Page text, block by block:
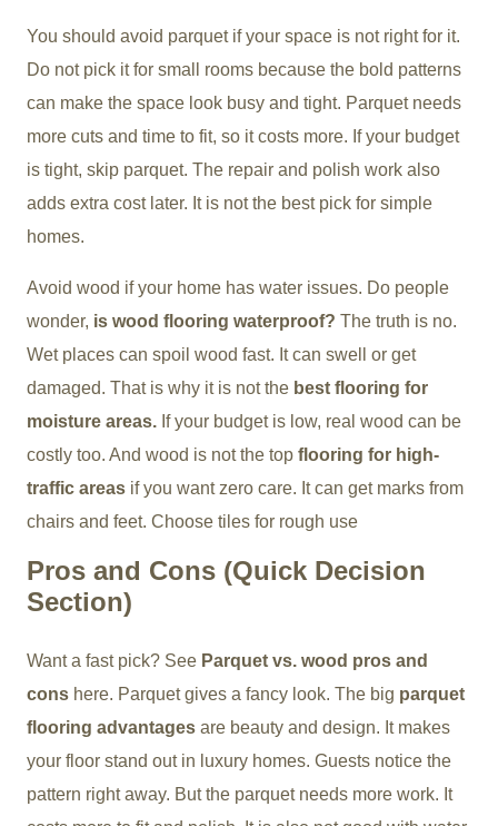
You should avoid parquet if your space is not right for it.
Do not pick it for small rooms because the bold patterns
can make the space look busy and tight. Parquet needs
more cuts and time to fit, so it costs more. If your budget
is tight, skip parquet. The repair and polish work also
adds extra cost later. It is not the best pick for simple
homes.
Avoid wood if your home has water issues. Do people
wonder, is wood flooring waterproof? The truth is no.
Wet places can spoil wood fast. It can swell or get
damaged. That is why it is not the best flooring for
moisture areas. If your budget is low, real wood can be
costly too. And wood is not the top flooring for high-
traffic areas if you want zero care. It can get marks from
chairs and feet. Choose tiles for rough use
Pros and Cons (Quick Decision
Section)
Want a fast pick? See Parquet vs. wood pros and
cons here. Parquet gives a fancy look. The big parquet
flooring advantages are beauty and design. It makes
your floor stand out in luxury homes. Guests notice the
pattern right away. But the parquet needs more work. It